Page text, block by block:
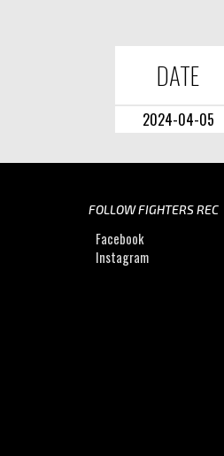
DATE
2024-04-05
FOLLOW FIGHTERS REC
Facebook
Instagram